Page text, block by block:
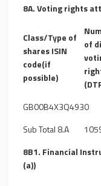
8A. Voting rights
Class/Type of
shares ISIN
code(if
possible)
of
GB00B4X3Q4930
Sub Total 8.A
8B1. Financial
(a))